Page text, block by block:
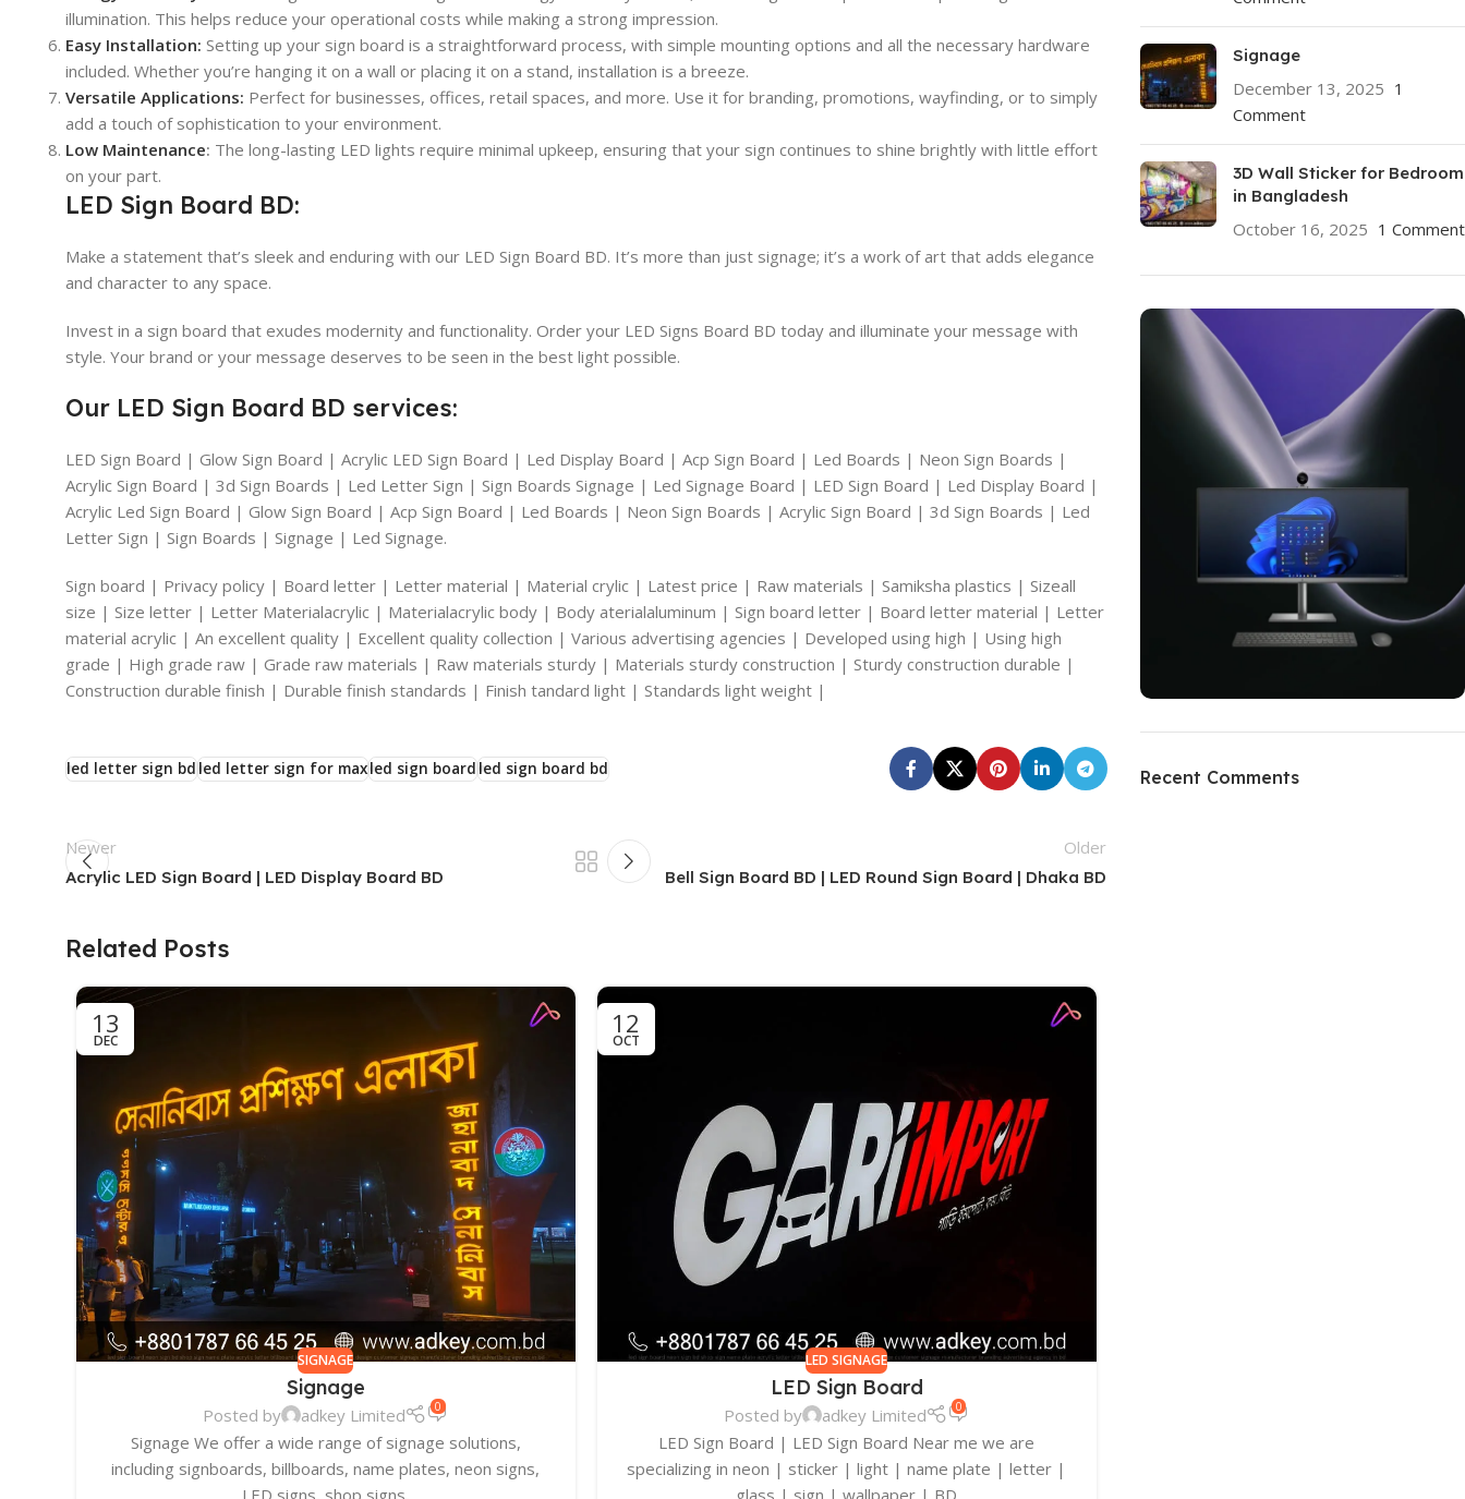
illumination. This helps reduce your operational costs while making a strong impression.
Easy Installation: Setting up your sign board is a straightforward process, with simple mounting options and all the necessary hardware
included. Whether you’re hanging it on a wall or placing it on a stand, installation is a breeze.
Versatile Applications: Perfect for businesses, offices, retail spaces, and more. Use it for branding, promotions, wayfinding, or to simply
add a touch of sophistication to your environment.
Low Maintenance: The long-lasting LED lights require minimal upkeep, ensuring that your sign continues to shine brightly with little effort
on your part.
LED Sign Board BD:
Make a statement that’s sleek and enduring with our LED Sign Board BD. It’s more than just signage; it’s a work of art that adds elegance
and character to any space.
Invest in a sign board that exudes modernity and functionality. Order your LED Signs Board BD today and illuminate your message with
style. Your brand or your message deserves to be seen in the best light possible.
Our LED Sign Board BD services:
LED Sign Board | Glow Sign Board | Acrylic LED Sign Board | Led Display Board | Acp Sign Board | Led Boards | Neon Sign Boards |
Acrylic Sign Board | 3d Sign Boards | Led Letter Sign | Sign Boards Signage | Led Signage Board | LED Sign Board | Led Display Board |
Acrylic Led Sign Board | Glow Sign Board | Acp Sign Board | Led Boards | Neon Sign Boards | Acrylic Sign Board | 3d Sign Boards | Led
Letter Sign | Sign Boards | Signage | Led Signage.
Sign board | Privacy policy | Board letter | Letter material | Material crylic | Latest price | Raw materials | Samiksha plastics | Sizeall
size | Size letter | Letter Materialacrylic | Materialacrylic body | Body aterialaluminum | Sign board letter | Board letter material | Letter
material acrylic | An excellent quality | Excellent quality collection | Various advertising agencies | Developed using high | Using high
grade | High grade raw | Grade raw materials | Raw materials sturdy | Materials sturdy construction | Sturdy construction durable |
Construction durable finish | Durable finish standards | Finish tandard light | Standards light weight |
led letter sign bdled letter sign for maxled sign boardled sign board bd
Newer
Acrylic LED Sign Board | LED Display Board BD
Older
Bell Sign Board BD | LED Round Sign Board | Dhaka BD
Related Posts
13
DEC
SIGNAGE
Signage
Posted by adkey Limited 0
Signage We offer a wide range of signage solutions,
including signboards, billboards, name plates, neon signs,
LED signs, shop signs,
12
OCT
LED SIGNAGE
LED Sign Board
Posted by adkey Limited 0
LED Sign Board | LED Sign Board Near me we are
specializing in neon | sticker | light | name plate | letter |
glass | sign | wallpaper | BD
Signage
December 13, 2025 1
Comment
3D Wall Sticker for Bedroom
in Bangladesh
October 16, 2025 1 Comment
HP Envy 34
Recent Comments